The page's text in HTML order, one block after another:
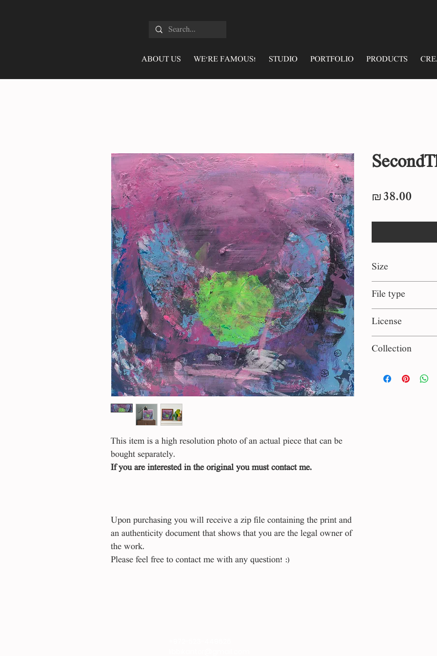
ABOUT US WE'RE FAMOUS! STUDIO PORTFOLIO PRODUCTS
This item is a high resolution photo of an actual piece that can be
bought separately.
If you are interested in the original you must contact me.
Upon purchasing you will receive a zip file containing the print and
an authenticity document that shows that you are the legal owner of
the work.
Please feel free to contact me with any question! :)
₪38.00
Size
40*40 cm
File type
jpg
License
Personal use
Collection